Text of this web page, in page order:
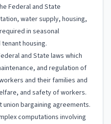
Federal and State
water supply, housing,
in seasonal
housing.
and State laws which
and regulation of
and their families and
and safety of workers.
bargaining agreements.
computations involving